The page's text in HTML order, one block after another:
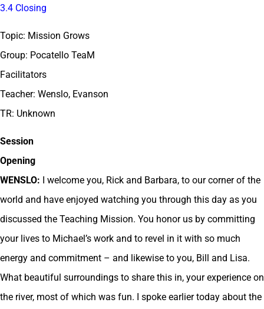
3.4 Closing
Topic: Mission Grows
Group: Pocatello TeaM
Facilitators
Teacher: Wenslo, Evanson
TR: Unknown
Session
Opening
WENSLO:
I welcome you, Rick and Barbara, to our corner of the
world and have enjoyed watching you through this day as you
discussed the Teaching Mission. You honor us by committing
your lives to Michael’s work and to revel in it with so much
energy and commitment – and likewise to you, Bill and Lisa.
What beautiful surroundings to share this in, your experience on
the river, most of which was fun. I spoke earlier today about the